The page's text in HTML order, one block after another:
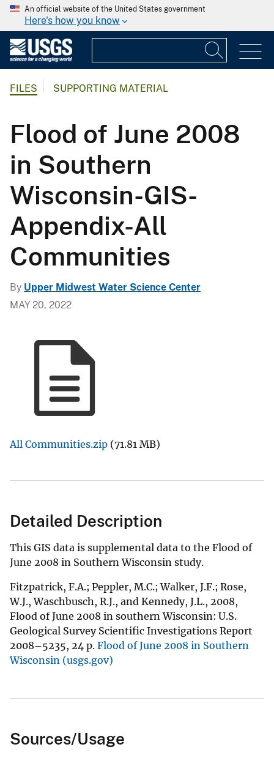
An official website of the United States government
Here's how you know
FILES SUPPORTING MATERIAL
Flood of June 2008
in Southern
Wisconsin-GIS-
Appendix-All
Communities
By Upper Midwest Water Science Center
MAY 20, 2022
All Communities.zip (71.81 MB)
Detailed Description
This GIS data is supplemental data to the Flood of
June 2008 in Southern Wisconsin study.
Fitzpatrick, F.A.; Peppler, M.C.; Walker, J.F.; Rose,
W.J., Waschbusch, R.J., and Kennedy, J.L., 2008,
Flood of June 2008 in southern Wisconsin: U.S.
Geological Survey Scientific Investigations Report
2008–5235, 24 p. Flood of June 2008 in Southern
Wisconsin (usgs.gov)
Sources/Usage